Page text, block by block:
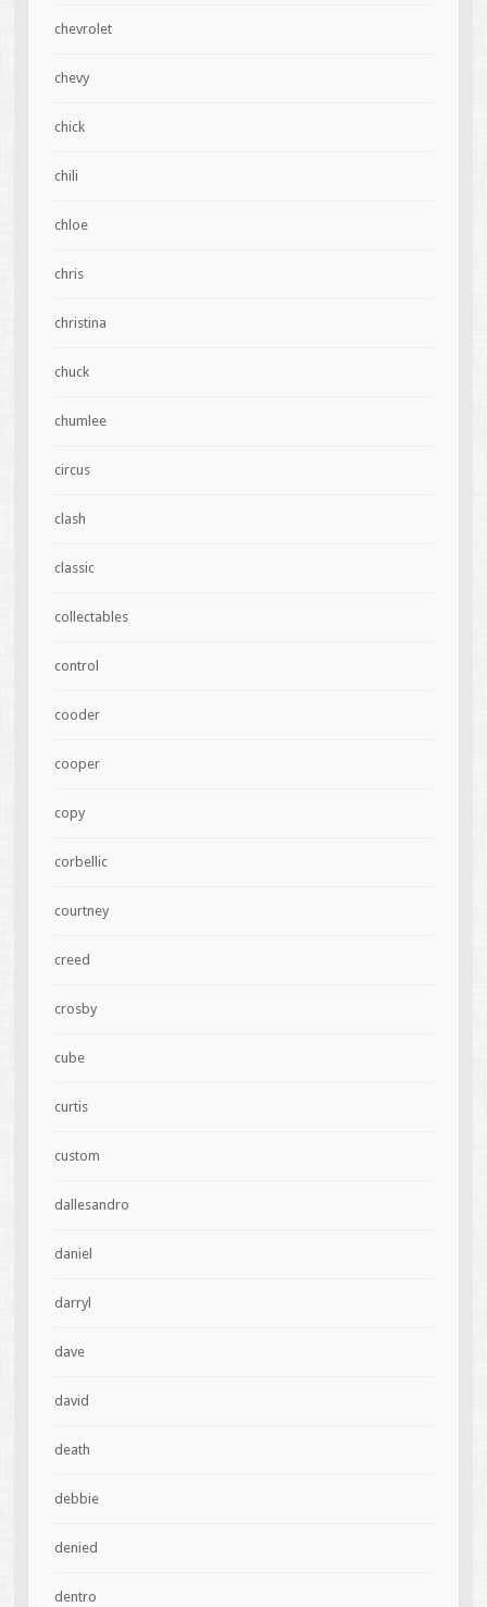
chevrolet
chevy
chick
chili
chloe
chris
christina
chuck
chumlee
circus
clash
classic
collectables
control
cooder
cooper
copy
corbellic
courtney
creed
crosby
cube
curtis
custom
dallesandro
daniel
darryl
dave
david
death
debbie
denied
dentro